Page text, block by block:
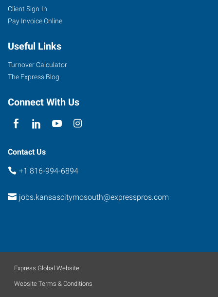
Client Sign-In
Pay Invoice Online
Useful Links
Turnover Calculator
The Express Blog
Connect With Us
Contact Us
+1 816-994-6894
jobs.kansascitymosouth@expresspros.com
Express Global Website
Website Terms & Conditions